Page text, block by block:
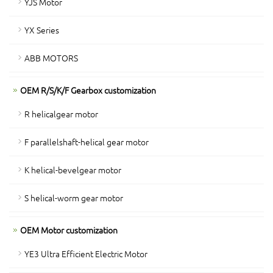
YX Series
ABB MOTORS
OEM R/S/K/F Gearbox customization
R helicalgear motor
F parallelshaft-helical gear motor
K helical-bevelgear motor
S helical-worm gear motor
OEM Motor customization
YE3 Ultra Efficient Electric Motor